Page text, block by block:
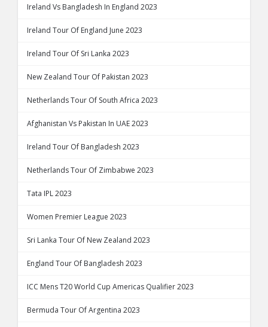
Ireland Vs Bangladesh In England 2023
Ireland Tour Of England June 2023
Ireland Tour Of Sri Lanka 2023
New Zealand Tour Of Pakistan 2023
Netherlands Tour Of South Africa 2023
Afghanistan Vs Pakistan In UAE 2023
Ireland Tour Of Bangladesh 2023
Netherlands Tour Of Zimbabwe 2023
Tata IPL 2023
Women Premier League 2023
Sri Lanka Tour Of New Zealand 2023
England Tour Of Bangladesh 2023
ICC Mens T20 World Cup Americas Qualifier 2023
Bermuda Tour Of Argentina 2023